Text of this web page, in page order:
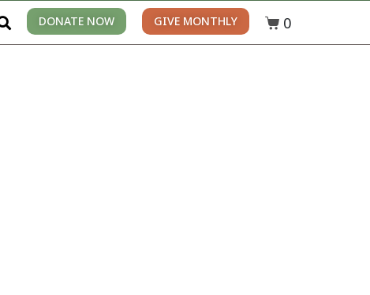
DONATE NOW GIVE MONTHLY 0